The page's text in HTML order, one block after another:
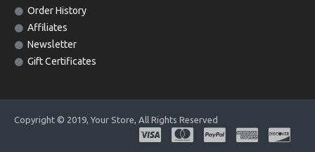
Order History
Affiliates
Newsletter
Gift Certificates
Copyright © 2019, Your Store, All Rights Reserved